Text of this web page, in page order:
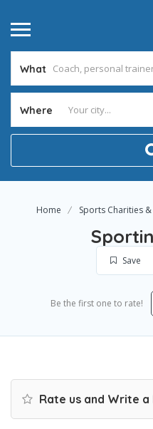
What
Where
Home Sports Charities
Save
Be the first one to rate!
Rate us and Write a